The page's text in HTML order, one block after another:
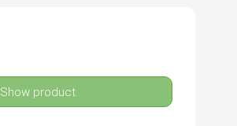
Show product